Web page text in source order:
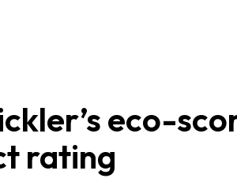
eco-
rating